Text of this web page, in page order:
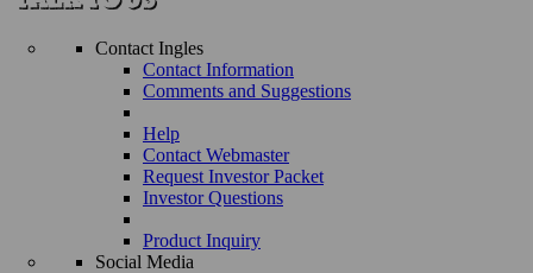
Contact Ingles
Contact Information
Comments and Suggestions
Help
Contact Webmaster
Request Investor Packet
Investor Questions
Product Inquiry
Social Media